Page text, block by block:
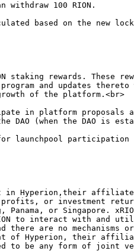
100 RION.
based on the new
and updates
of the platform.<br>
DAO (when the DAO is
Hyperion,their
profits, or investment
or Singapore.
to interact with and
are no mechanisms
of Hyperion, their
to be any form of joint